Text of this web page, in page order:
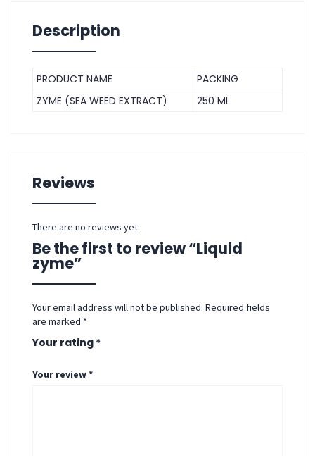
Description
PRODUCT NAME
PACKING
ZYME (SEA WEED EXTRACT)
250 ML
Reviews
There are no reviews yet.
Be the first to review “Liquid
zyme”
Your email address will not be published. Required fields
are marked *
Your rating *
Your review*